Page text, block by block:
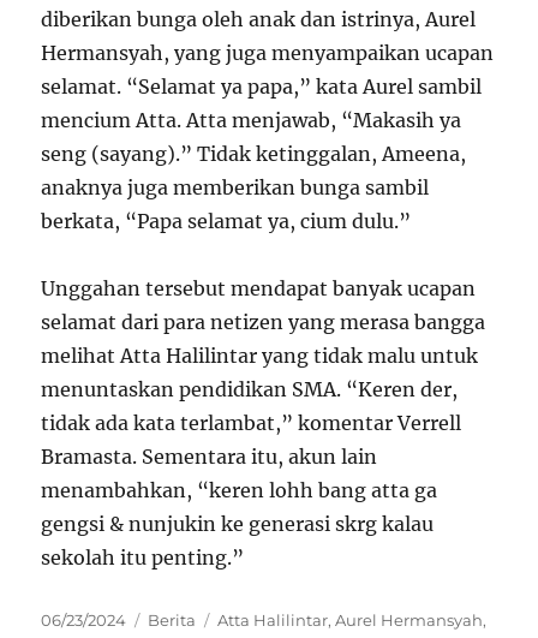
diberikan bunga oleh anak dan istrinya, Aurel
Hermansyah, yang juga menyampaikan ucapan
selamat. “Selamat ya papa,” kata Aurel sambil
mencium Atta. Atta menjawab, “Makasih ya
seng (sayang).” Tidak ketinggalan, Ameena,
anaknya juga memberikan bunga sambil
berkata, “Papa selamat ya, cium dulu.”
Unggahan tersebut mendapat banyak ucapan
selamat dari para netizen yang merasa bangga
melihat Atta Halilintar yang tidak malu untuk
menuntaskan pendidikan SMA. “Keren der,
tidak ada kata terlambat,” komentar Verrell
Bramasta. Sementara itu, akun lain
menambahkan, “keren lohh bang atta ga
gengsi & nunjukin ke generasi skrg kalau
sekolah itu penting.”
Posted
06/23/2024 Categories
Berita Tags
Atta Halilintar,Aurel Hermansyah,